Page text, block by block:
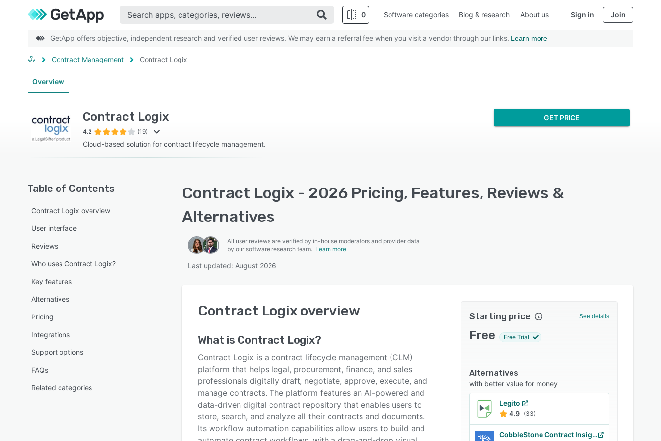
0 Software categories Blog & research About us Sign in Join
GetApp offers objective, independent research and verified user reviews. We may earn a referral fee when you visit a vendor through our links. Learn more
Contract Management Contract Logix
Overview
Contract Logix
4.2 (19)
Cloud-based solution for contract lifecycle management.
GET PRICE
Table of Contents
Contract Logix overview
User interface
Reviews
Who uses Contract Logix?
Key features
Alternatives
Pricing
Integrations
Support options
FAQs
Related categories
Contract Logix - 2026 Pricing, Features, Reviews &
Alternatives
All user reviews are verified by in-house moderators and provider data
by our software research team. Learn more
Last updated: August 2026
Contract Logix overview
What is Contract Logix?
Contract Logix is a contract lifecycle management (CLM)
platform that helps legal, procurement, finance, and sales
professionals digitally draft, negotiate, approve, execute, and
manage contracts. The platform features an AI-powered and
data-driven digital contract repository that enables users to
store, search, and analyze all their contracts and documents.
Its workflow automation capabilities allow users to build and
Starting price See details
Free Free Trial
Alternatives
with better value for money
Legito
4.9 (33)
CobbleStone Contract Insight